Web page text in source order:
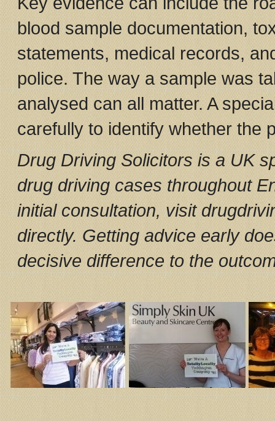
blood sample documentation,
statements, medical records,
police. The way a sample was
analysed can all matter. A
carefully to identify whether the
Drug Driving Solicitors is a UK
drug driving cases throughout
initial consultation, visit
directly. Getting advice early
decisive difference to the